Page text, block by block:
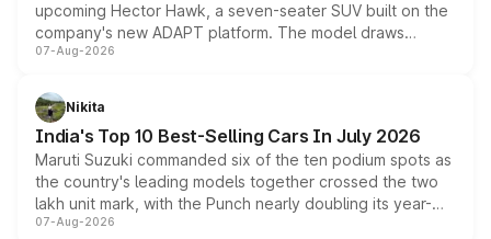
upcoming Hector Hawk, a seven-seater SUV built on the
company's new ADAPT platform. The model draws
heavily from the Wuling Starlight 560 sold overseas and
in hybrid powertrain options, positioning it above the
existing Hector in the brand's India lineup.
07-Aug-2026
Nikita
India's Top 10 Best-Selling Cars In July 2026
Maruti Suzuki commanded six of the ten podium spots as
the country's leading models together crossed the two
lakh unit mark, with the Punch nearly doubling its year-
on-year volumes to stand out as the fastest-growing
07-Aug-2026